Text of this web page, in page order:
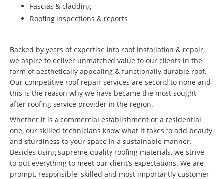
Fascias & cladding
Roofing inspections & reports
Backed by years of expertise into roof installation & repair,
we aspire to deliver unmatched value to our clients in the
form of aesthetically appealing & functionally durable roof.
Our competitive roof repair services are second to none and
this is the reason why we have became the most sought
after roofing service provider in the region.
Whether it is a commercial establishment or a residential
one, our skilled technicians know what it takes to add beauty
and sturdiness to your space in a sustainable manner.
Besides using supreme quality roofing materials, we strive
to put everything to meet our client’s expectations. We are
prompt, responsible, skilled and most importantly customer-